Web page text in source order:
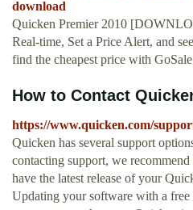
download
Quicken Premier 2010
Real-time, Set a Price Alert, and
find the cheapest price with
How to Contact
https://www.quicken.com/
Quicken has several support
contacting support, we
have the latest release of your
Updating your software with a free